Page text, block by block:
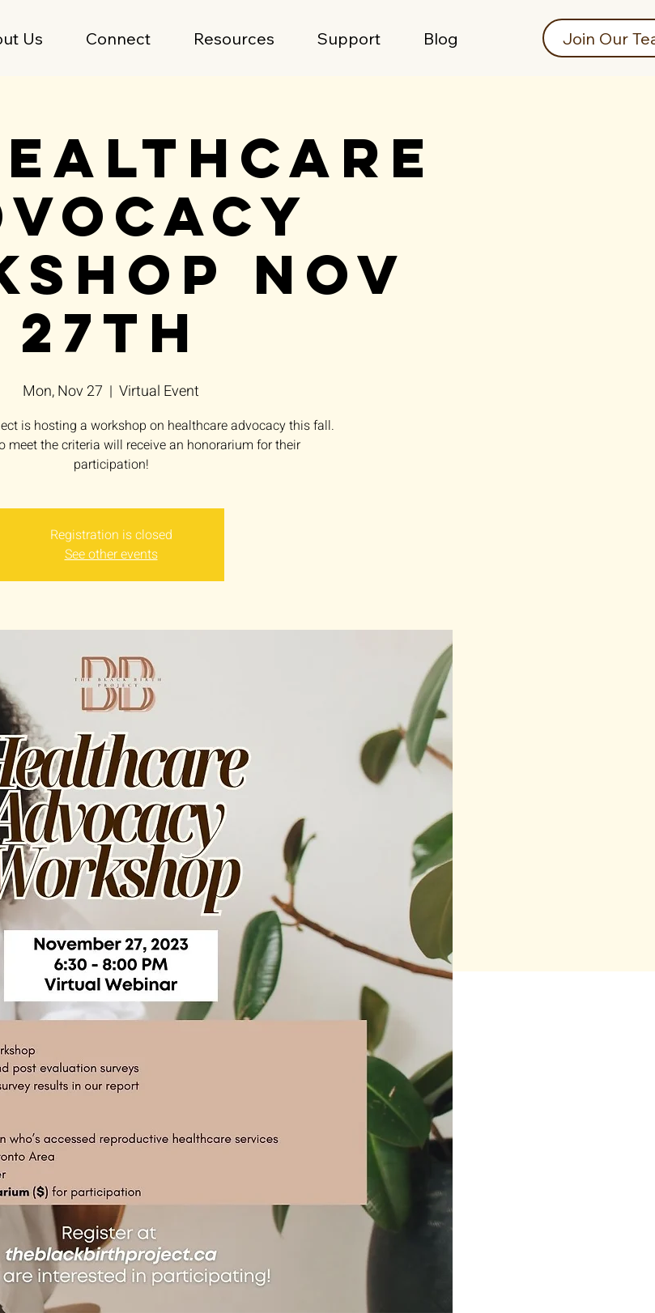
Us Connect Resources Support Blog Join Our
Nov
27th
Mon, Nov 27
  |
Virtual Event
is hosting a workshop on healthcare advocacy this fall.
meet the criteria will receive an honorarium for their
participation!
Registration is closed
See other events